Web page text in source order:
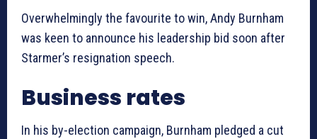
Overwhelmingly the favourite to win, Andy Burnham
was keen to announce his leadership bid soon after
Starmer’s resignation speech.
Business rates
In his by-election campaign, Burnham pledged a cut